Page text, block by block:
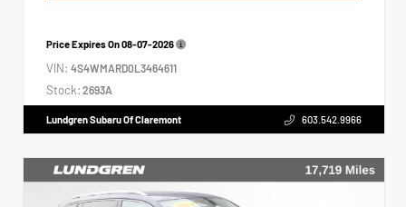
Price Expires On08-07-2026
VIN: 4S4WMARD0L3464611
Stock: 2693A
Lundgren Subaru Of Claremont 603.542.9966